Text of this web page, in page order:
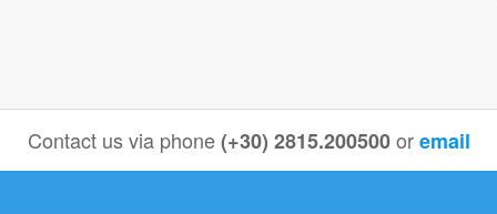
Contact us via phone(+30) 2815.200500 oremail